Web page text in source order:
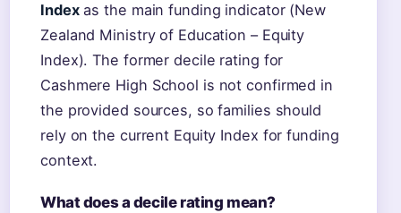
Indexas the main funding indicator (New
Zealand Ministry of Education – Equity
Index). The former decile rating for
Cashmere High School is not confirmed in
the provided sources, so families should
rely on the current Equity Index for funding
context.
What does a decile rating mean?